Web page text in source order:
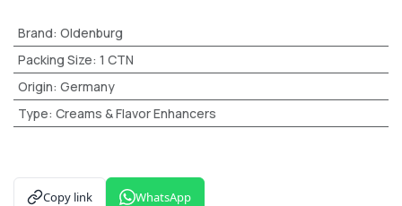
Brand: Oldenburg
Packing Size: 1 CTN
Origin: Germany
Type: Creams & Flavor Enhancers
Copy link WhatsApp